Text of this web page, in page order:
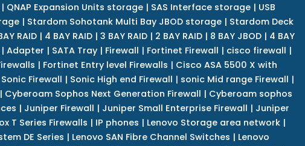
| QNAP Expansion Units storage | SAS Interface storage | USB
| Stardom Sohotank Multi Bay JBOD storage | Stardom Deck
RAID| 4 BAY RAID| 3 BAY RAID| 2 BAY RAID| 8 BAY JBOD| 4 BAY
Adapter | SATA Tray| Firewall | Fortinet Firewall | cisco firewall |
| Fortinet Entry level Firewalls | Cisco ASA 5500 X with
Sonic Firewall | Sonic High end Firewall | sonic Mid range Firewall |
| Cyberoam Sophos Next Generation Firewall | Cyberoam sophos
| Juniper Firewall | Juniper Small Enterprise Firewall | Juniper
T Series Firewalls | IP phones | Lenovo Storage area network |
DE Series | Lenovo SAN Fibre Channel Switches | Lenovo